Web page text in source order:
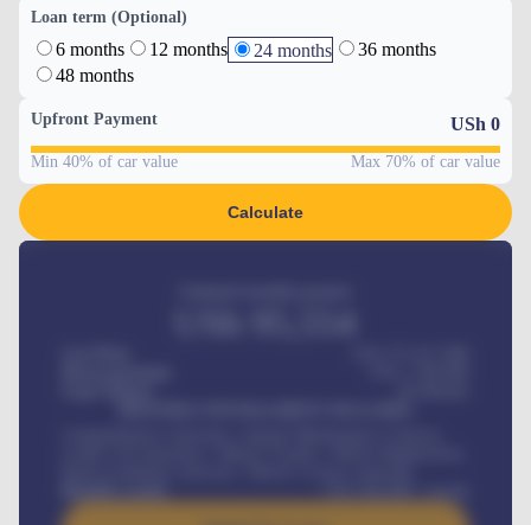
Loan term (Optional)
6 months 12 months 24 months
36 months
48 months
Upfront Payment USh 0
Min 40% of car value Max 70% of car value
Calculate